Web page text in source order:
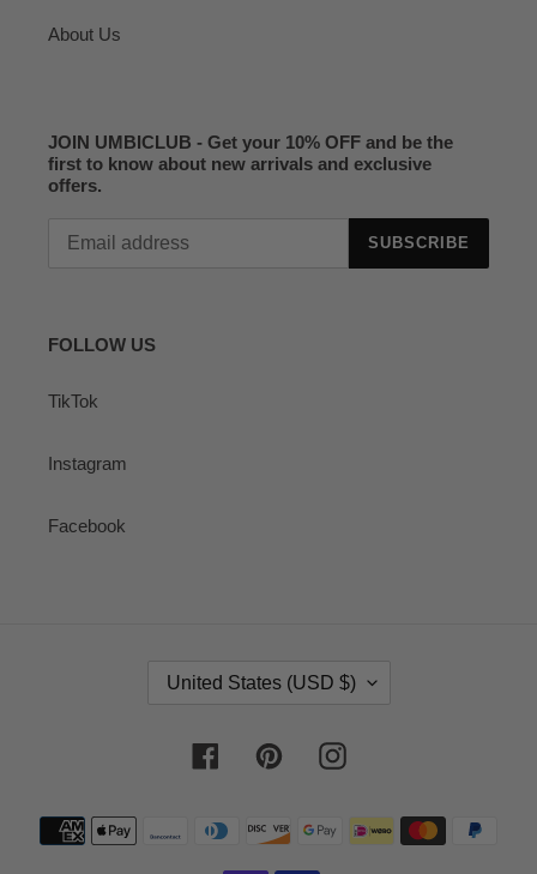
About Us
JOIN UMBICLUB - Get your 10% OFF and be the
first to know about new arrivals and exclusive
offers.
SUBSCRIBE
FOLLOW US
TikTok
Instagram
Facebook
United States (USD $)
FacebookPinterestInstagram
methods